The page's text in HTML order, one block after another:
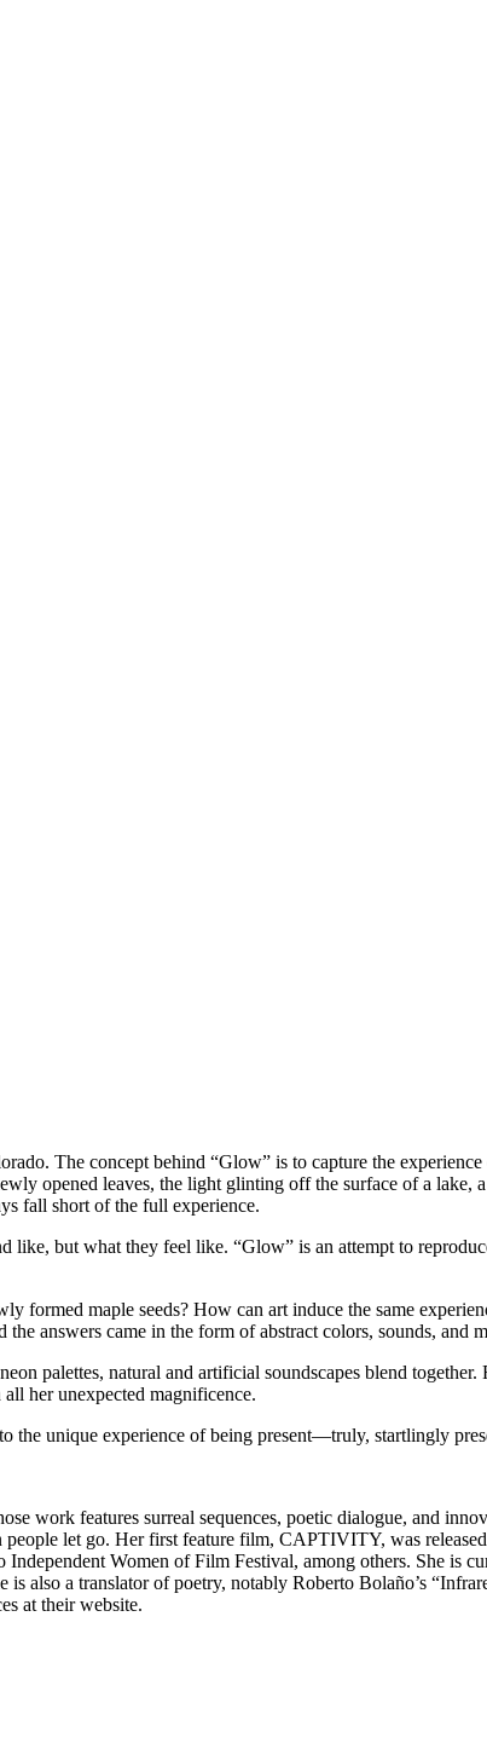
The concept behind “Glow” is to capture the
opened leaves, the light glinting off the surface of a lake,
fall short of the full experience.
like, but what they feel like. “Glow” is an attempt to
formed maple seeds? How can art induce the same
answers came in the form of abstract colors, sounds, and
palettes, natural and artificial soundscapes blend
her unexpected magnificence.
the unique experience of being present—truly, startlingly
work features surreal sequences, poetic dialogue, and
let go. Her first feature film, CAPTIVITY, was
Women of Film Festival, among others. She is
also a translator of poetry, notably Roberto Bolaño’s
at their website.